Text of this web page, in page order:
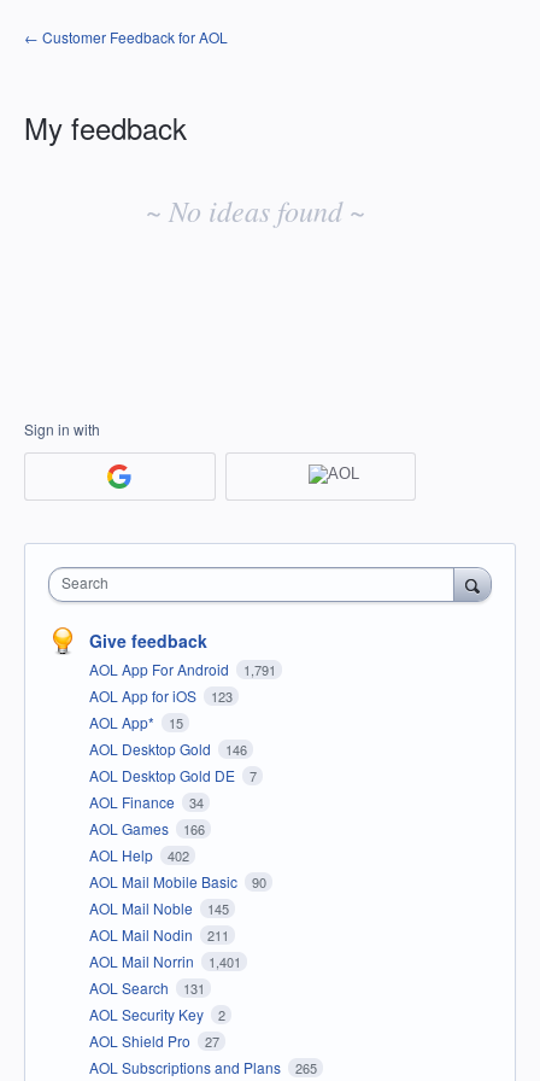
← Customer Feedback for AOL
My feedback
~ No ideas found ~
Sign in with
Search
Give feedback
AOL App For Android 1,791
AOL App for iOS 123
AOL App* 15
AOL Desktop Gold 146
AOL Desktop Gold DE 7
AOL Finance 34
AOL Games 166
AOL Help 402
AOL Mail Mobile Basic 90
AOL Mail Noble 145
AOL Mail Nodin 211
AOL Mail Norrin 1,401
AOL Search 131
AOL Security Key 2
AOL Shield Pro 27
AOL Subscriptions and Plans 265